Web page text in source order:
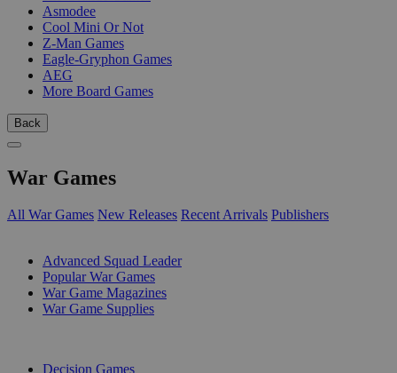
Asmodee
Cool Mini Or Not
Z-Man Games
Eagle-Gryphon Games
AEG
More Board Games
Back
War Games
All War Games New Releases Recent Arrivals Publishers
Advanced Squad Leader
Popular War Games
War Game Magazines
War Game Supplies
Decision Games